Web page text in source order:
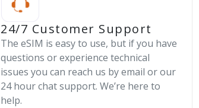
24/7 Customer Support
The eSIM is easy to use, but if you have
questions or experience technical
issues you can reach us by email or our
24 hour chat support. We’re here to
help.